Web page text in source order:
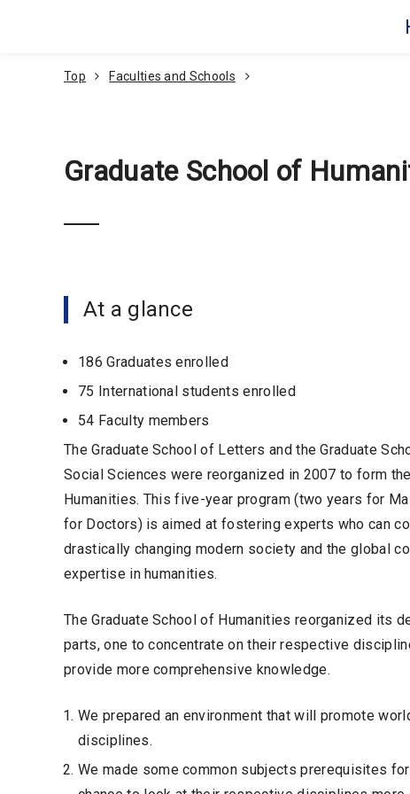
Top Faculties and Schools
Graduate School of
At a glance
186 Graduates enrolled
75 International students enrolled
54 Faculty members
The Graduate School of Letters and the Graduate
Social Sciences were reorganized in 2007 to form
Humanities. This five-year program (two years for
for Doctors) is aimed at fostering experts who can
drastically changing modern society and the global
expertise in humanities.
The Graduate School of Humanities reorganized its
parts, one to concentrate on their respective
provide more comprehensive knowledge.
We prepared an environment that will promote
disciplines.
We made some common subjects prerequisites